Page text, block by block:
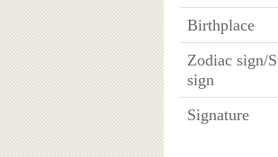
Birthplace
Zodiac sign/
sign
Signature